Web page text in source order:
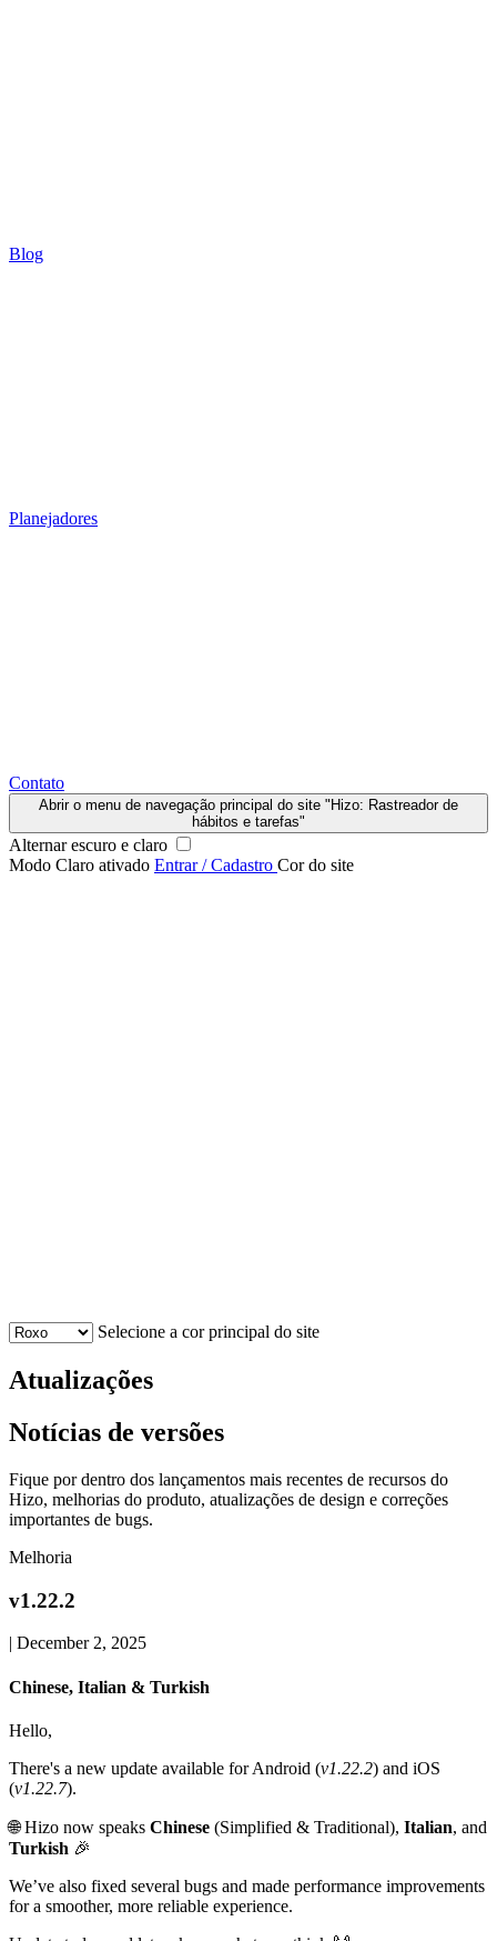
Blog
Planejadores
Contato
Abrir o menu de navegação principal do site "Hizo: Rastreador de
hábitos e tarefas"
Alternar escuro e claro
Modo Claro ativado Entrar / Cadastro Cor do site
Selecione a cor principal do site
Atualizações
Notícias de versões
Fique por dentro dos lançamentos mais recentes de recursos do
Hizo, melhorias do produto, atualizações de design e correções
importantes de bugs.
Melhoria
v1.22.2
| December 2, 2025
Chinese, Italian & Turkish
Hello,
There's a new update available for Android (v1.22.2) and iOS
(v1.22.7).
🌐 Hizo now speaks Chinese (Simplified & Traditional), Italian, and
Turkish 🎉
We’ve also fixed several bugs and made performance improvements
for a smoother, more reliable experience.